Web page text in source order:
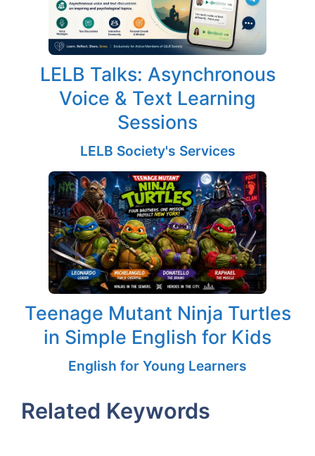
LELB Talks: Asynchronous
Voice & Text Learning
Sessions
LELB Society's Services
Teenage Mutant Ninja Turtles
in Simple English for Kids
English for Young Learners
Related Keywords